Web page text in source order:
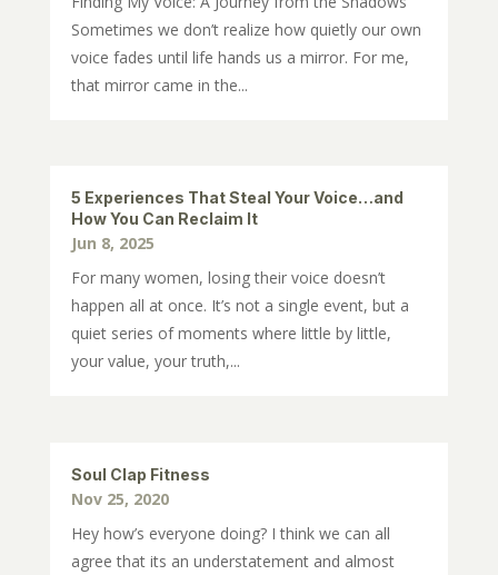
Sometimes we don’t realize how quietly our own
voice fades until life hands us a mirror. For me,
that mirror came in the...
5 Experiences That Steal Your Voice…and
How You Can Reclaim It
Jun 8, 2025
For many women, losing their voice doesn’t
happen all at once. It’s not a single event, but a
quiet series of moments where little by little,
your value, your truth,...
Soul Clap Fitness
Nov 25, 2020
Hey how’s everyone doing? I think we can all
agree that its an understatement and almost